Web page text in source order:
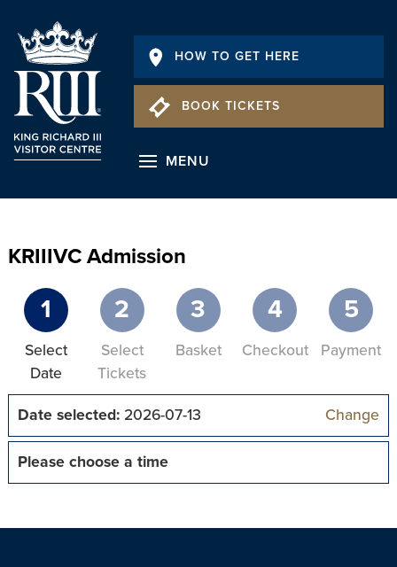
HOW TO GET HERE
BOOK TICKETS
MENU
KRIIIVC Admission
1
Select
Date
2
Select
Tickets
3
Basket
4
Checkout
5
Payment
Date selected:2026-07-13 Change
Please choose a time